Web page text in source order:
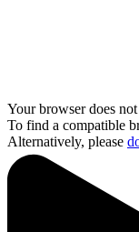
Your browser does
To find a compatible
Alternatively, please